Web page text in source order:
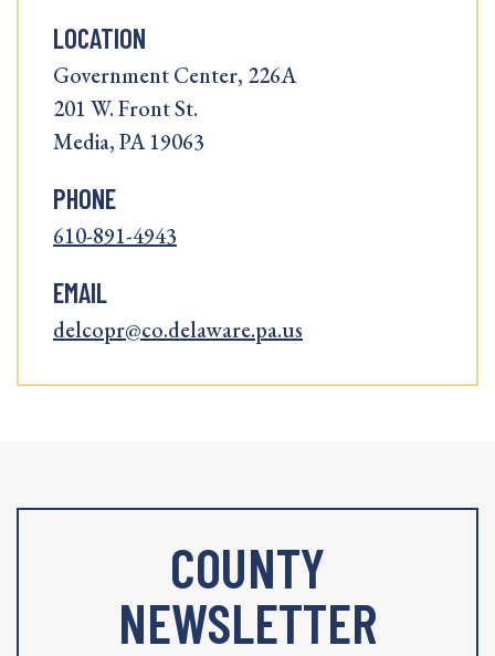
LOCATION
Government Center, 226A
201 W. Front St.
Media, PA 19063
PHONE
610-891-4943
EMAIL
delcopr@co.delaware.pa.us
COUNTY
NEWSLETTER